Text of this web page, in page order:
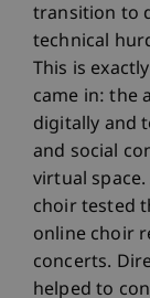
transition to
technical
This is
came in: the
digitally and
and social
virtual
choir tested
online choir
concerts.
helped to